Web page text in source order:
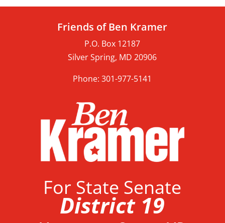
Friends of Ben Kramer
P.O. Box 12187
Silver Spring, MD 20906
Phone: 301-977-5141
For State Senate
District 19